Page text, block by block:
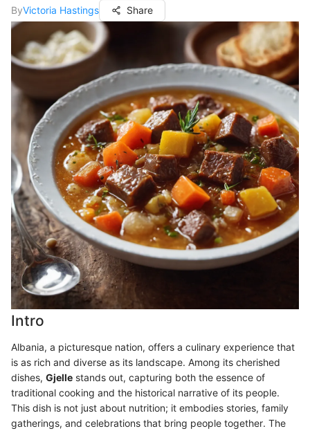
ByVictoria Hastings Share
Intro
Albania, a picturesque nation, offers a culinary experience that
is as rich and diverse as its landscape. Among its cherished
dishes, Gjelle stands out, capturing both the essence of
traditional cooking and the historical narrative of its people.
This dish is not just about nutrition; it embodies stories, family
gatherings, and celebrations that bring people together. The